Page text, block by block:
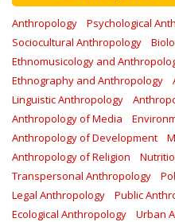
Anthropology
Psychological
Sociocultural Anthropology
Ethnomusicology and
Ethnography and Anthropology
Linguistic Anthropology
Anthropology of Media
Anthropology of Development
Anthropology of Religion
Transpersonal Anthropology
Legal Anthropology
Public
Ecological Anthropology
Urban